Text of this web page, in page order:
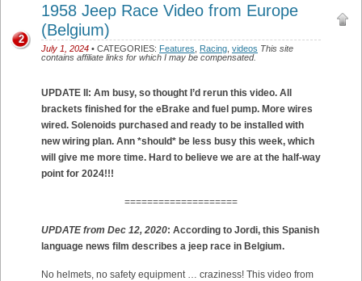
1958 Jeep Race Video from Europe
(Belgium)
July 1, 2024 • CATEGORIES: Features Racing videos This site
contains affiliate links for which I may be compensated.
2
UPDATE II: Am busy, so thought I’d rerun this video. All
brackets finished for the eBrake and fuel pump. More wires
wired. Solenoids purchased and ready to be installed with
new wiring plan. Ann *should* be less busy this week, which
will give me more time. Hard to believe we are at the half-way
point for 2024!!!
====================
UPDATE from Dec 12, 2020: According to Jordi, this Spanish
language news film describes a jeep race in Belgium.
No helmets, no safety equipment … craziness! This video from